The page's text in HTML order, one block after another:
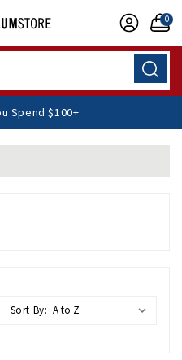
0
You Spend $100+
Sort By: